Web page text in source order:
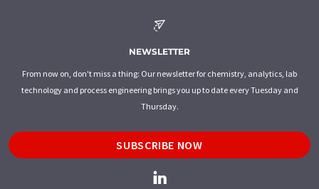
NEWSLETTER
From now on, don't miss a thing: Our newsletter for chemistry, analytics, lab
technology and process engineering brings you up to date every Tuesday and
Thursday.
SUBSCRIBE NOW